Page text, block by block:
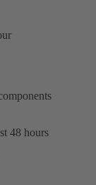
48 hours